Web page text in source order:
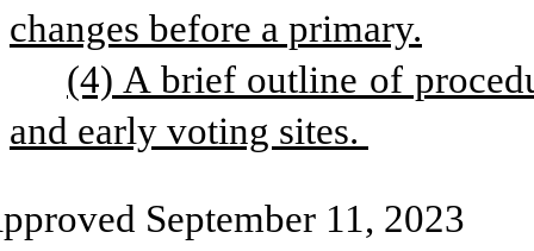
changes before a primary.
(4) A brief outline of
and early voting sites.
September 11, 2023